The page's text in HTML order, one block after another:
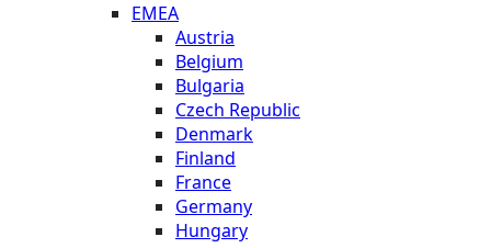
EMEA
Austria
Belgium
Bulgaria
Czech Republic
Denmark
Finland
France
Germany
Hungary